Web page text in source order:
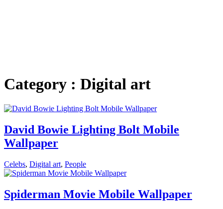
Category : Digital art
David Bowie Lighting Bolt Mobile
Wallpaper
Celebs, Digital art, People
Spiderman Movie Mobile Wallpaper